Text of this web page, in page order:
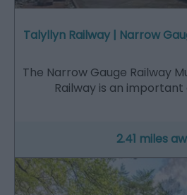
Talyllyn Railway | Narrow
The Narrow Gauge Railway
Railway is an
2.41 miles